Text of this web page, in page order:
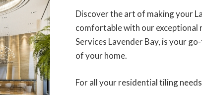
Discover the art of making your
comfortable with our exceptional
Services Lavender Bay, is your
of your home.
For all your residential tiling